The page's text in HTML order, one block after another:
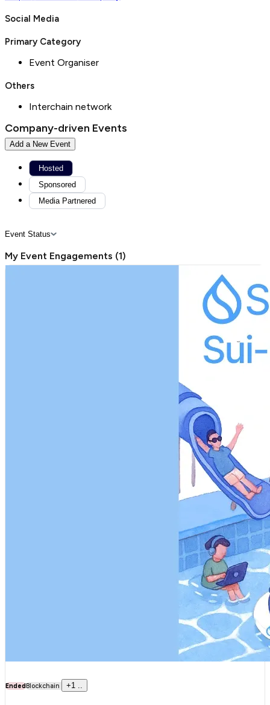
Social Media
Primary Category
Event Organiser
Others
Interchain network
Company-driven Events
Add a New Event
Hosted
Sponsored
Media Partnered
Event Status
My Event Engagements (1)
EndedBlockchain +1 ..